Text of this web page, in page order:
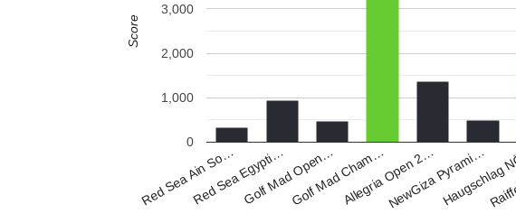
Red Sea Ain So…
Red Sea Egypti…Golf Mad Open…Golf Mad Cham…Allegria Open 2…
NewGiza Pyrami…
0
1,000
2,000
3,000
Score